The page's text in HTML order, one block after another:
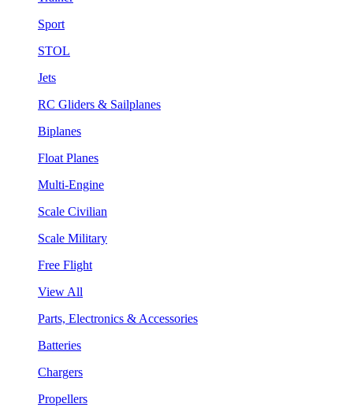
Sport
STOL
Jets
RC Gliders & Sailplanes
Biplanes
Float Planes
Multi-Engine
Scale Civilian
Scale Military
Free Flight
View All
Parts, Electronics & Accessories
Batteries
Chargers
Propellers